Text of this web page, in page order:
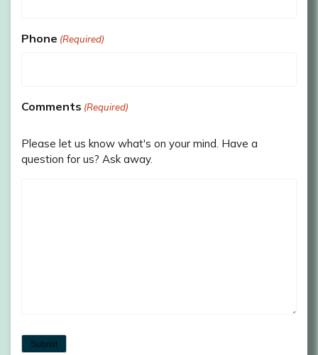
Phone (Required)
Comments (Required)
Please let us know what's on your mind. Have a
question for us? Ask away.
Submit